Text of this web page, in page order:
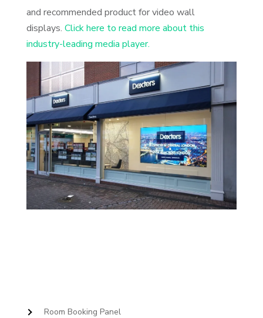
and recommended product for video wall
displays. Click here to read more about this
industry-leading media player.
Room Booking Panel